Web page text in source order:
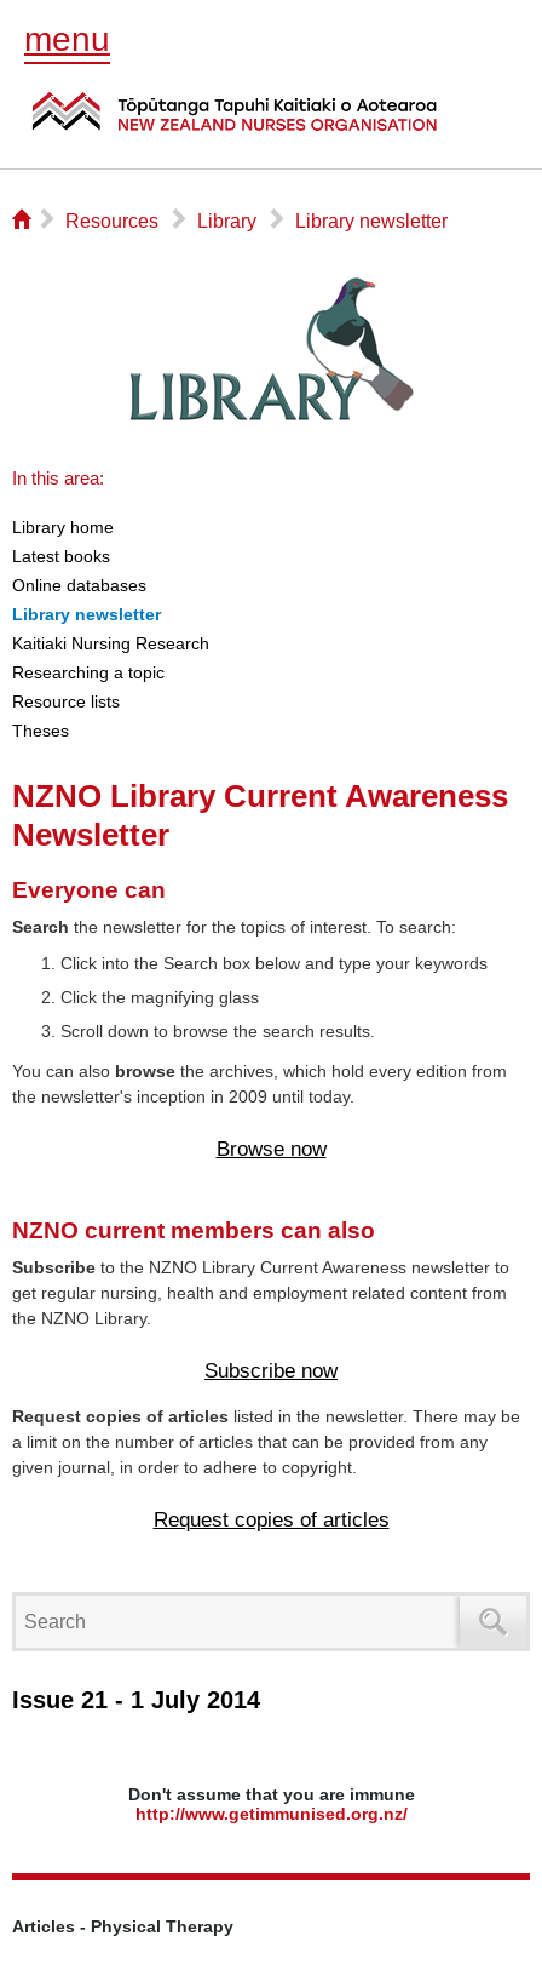
menu
⌂ ▻ Resources ▻ Library ▻ Library newsletter
In this area:
Library home
Latest books
Online databases
Library newsletter
Kaitiaki Nursing Research
Researching a topic
Resource lists
Theses
NZNO Library Current Awareness
Newsletter
Everyone can
Search the newsletter for the topics of interest. To search:
Click into the Search box below and type your keywords
Click the magnifying glass
Scroll down to browse the search results.
You can also browse the archives, which hold every edition from
the newsletter's inception in 2009 until today.
Browse now
NZNO current members can also
Subscribe to the NZNO Library Current Awareness newsletter to
get regular nursing, health and employment related content from
the NZNO Library.
Subscribe now
Request copies of articles listed in the newsletter. There may be
a limit on the number of articles that can be provided from any
given journal, in order to adhere to copyright.
Request copies of articles
Issue 21 - 1 July 2014
Don't assume that you are immune
http://www.getimmunised.org.nz/
Articles - Physical Therapy